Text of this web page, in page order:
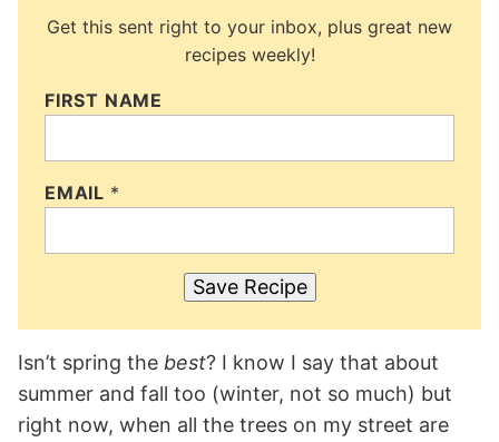
Get this sent right to your inbox, plus great new
recipes weekly!
FIRST NAME
EMAIL *
Save Recipe
Isn’t spring the best? I know I say that about
summer and fall too (winter, not so much) but
right now, when all the trees on my street are